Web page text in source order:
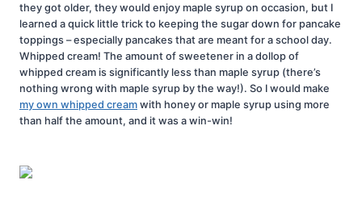
they got older, they would enjoy maple syrup on occasion, but I
learned a quick little trick to keeping the sugar down for pancake
toppings – especially pancakes that are meant for a school day.
Whipped cream! The amount of sweetener in a dollop of
whipped cream is significantly less than maple syrup (there’s
nothing wrong with maple syrup by the way!). So I would make
my own whipped cream with honey or maple syrup using more
than half the amount, and it was a win-win!